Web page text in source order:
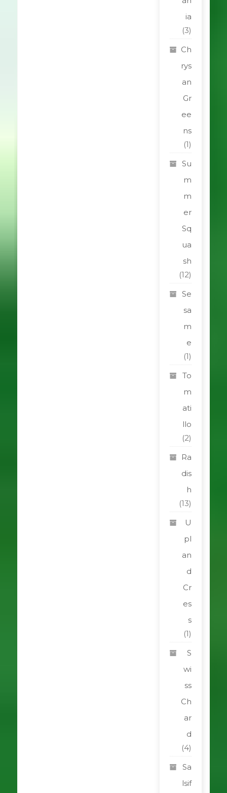
ia
(3)
Ch
rys
an
Gr
ee
ns
(1)
Su
m
m
er
Sq
ua
sh
(12)
Se
sa
m
e
(1)
To
m
ati
llo
(2)
Ra
dis
h
(13)
U
pl
an
d
Cr
es
s
(1)
S
wi
ss
Ch
ar
d
(4)
Sa
lsif